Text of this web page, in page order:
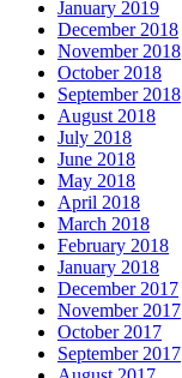
January 2019
December 2018
November 2018
October 2018
September 2018
August 2018
July 2018
June 2018
May 2018
April 2018
March 2018
February 2018
January 2018
December 2017
November 2017
October 2017
September 2017